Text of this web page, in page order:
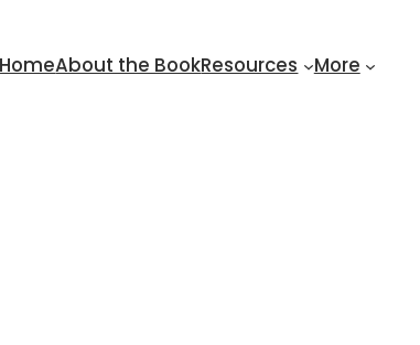
HomeAbout the BookResources More